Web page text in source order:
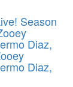
Season
Diaz,
Diaz,